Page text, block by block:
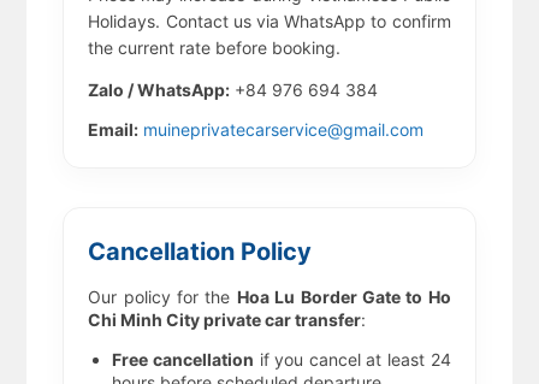
Holidays. Contact us via WhatsApp to confirm
the current rate before booking.
Zalo / WhatsApp: +84 976 694 384
Email: muineprivatecarservice@gmail.com
Cancellation Policy
Our policy for the Hoa Lu Border Gate to Ho
Chi Minh City private car transfer:
Free cancellation if you cancel at least 24